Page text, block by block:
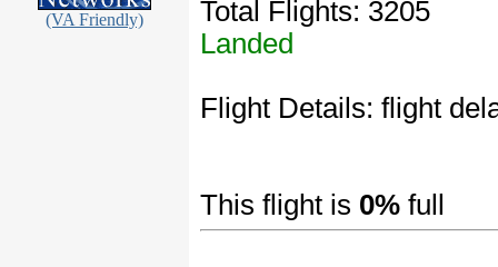
(VA Friendly)
Total Flights: 3205
Landed
Flight Details: flight
This flight is 0% full